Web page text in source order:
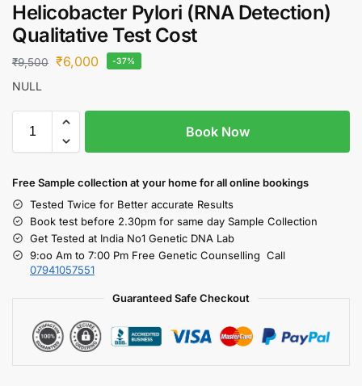
Helicobacter Pylori (RNA Detection)
Qualitative Test Cost
₹9,500 ₹6,000 -37%
NULL
Book Now
Free Sample collection at your homefor all online bookings
Tested Twice for Better accurate Results
Book test before 2.30pm for same day Sample Collection
Get Tested at India No1 Genetic DNA Lab
9:oo Am to 7:00 Pm Free Genetic Counselling Call
07941057551
Guaranteed Safe Checkout